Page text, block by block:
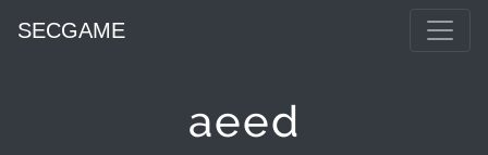
SECGAME
aeed